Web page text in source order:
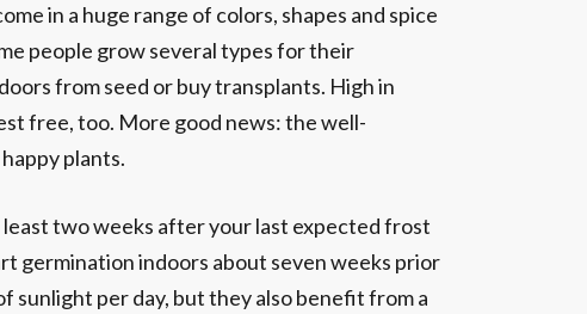
in a huge range of colors, shapes and spice
people grow several types for their
from seed or buy transplants. High in
free, too. More good news: the well-
plants.
two weeks after your last expected frost
germination indoors about seven weeks prior
sunlight per day, but they also benefit from a